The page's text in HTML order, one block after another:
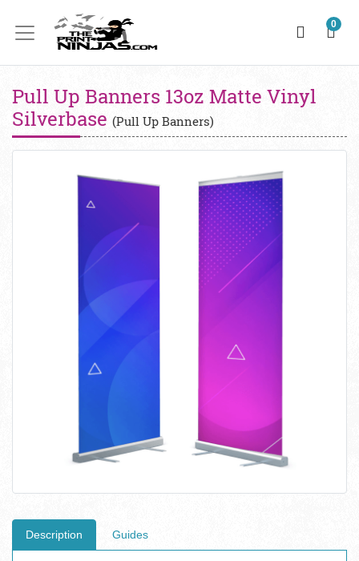
0
Pull Up Banners 13oz Matte Vinyl
Silverbase (Pull Up Banners)
Description Guides